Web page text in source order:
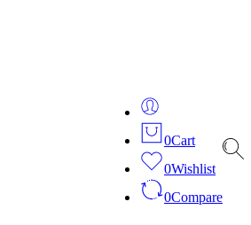
0Cart
0Wishlist
0Compare